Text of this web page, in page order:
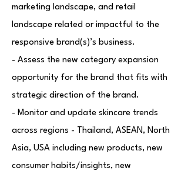
marketing landscape, and retail
landscape related or impactful to the
responsive brand(s)’s business.
- Assess the new category expansion
opportunity for the brand that fits with
strategic direction of the brand.
- Monitor and update skincare trends
across regions - Thailand, ASEAN, North
Asia, USA including new products, new
consumer habits/insights, new